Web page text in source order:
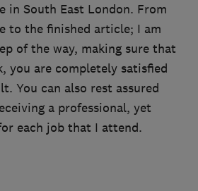
in South East London. From
to the finished article; I am
of the way, making sure that
you are completely satisfied
You can also rest assured
a professional, yet
each job that I attend.